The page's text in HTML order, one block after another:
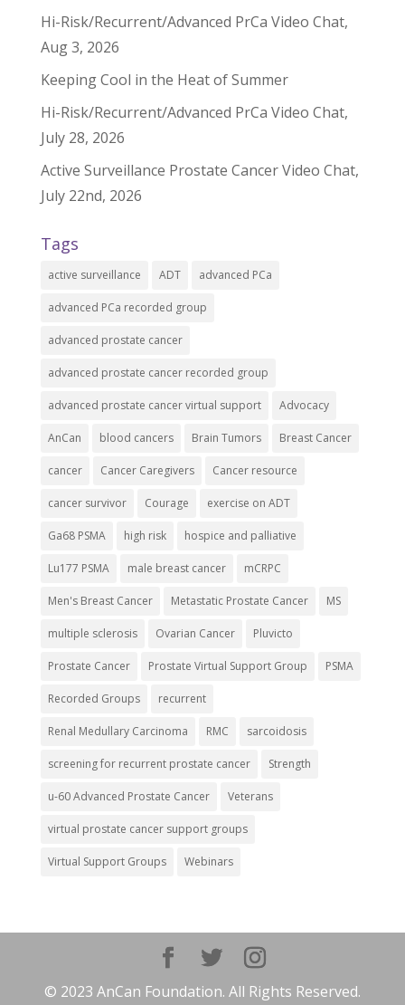
Hi-Risk/Recurrent/Advanced PrCa Video Chat,
Aug 3, 2026
Keeping Cool in the Heat of Summer
Hi-Risk/Recurrent/Advanced PrCa Video Chat,
July 28, 2026
Active Surveillance Prostate Cancer Video Chat,
July 22nd, 2026
Tags
active surveillance ADT advanced PCa
advanced PCa recorded group
advanced prostate cancer
advanced prostate cancer recorded group
advanced prostate cancer virtual support Advocacy
AnCan blood cancers Brain Tumors Breast Cancer
cancer Cancer Caregivers Cancer resource
cancer survivor Courage exercise on ADT
Ga68 PSMA high risk hospice and palliative
Lu177 PSMA male breast cancer mCRPC
Men's Breast Cancer Metastatic Prostate Cancer MS
multiple sclerosis Ovarian Cancer Pluvicto
Prostate Cancer Prostate Virtual Support Group PSMA
Recorded Groups recurrent
Renal Medullary Carcinoma RMC sarcoidosis
screening for recurrent prostate cancer Strength
u-60 Advanced Prostate Cancer Veterans
virtual prostate cancer support groups
Virtual Support Groups Webinars
© 2023 AnCan Foundation. All Rights Reserved.